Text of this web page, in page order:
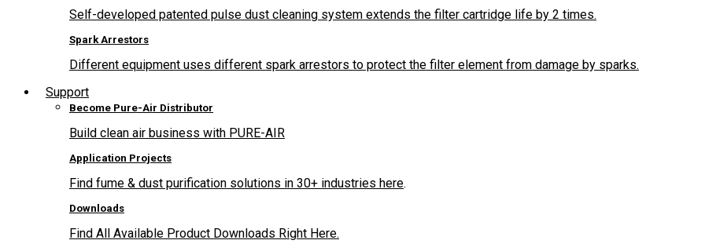
Self-developed patented pulse dust cleaning system extends the filter cartridge life by 2 times.
Spark Arrestors
Different equipment uses different spark arrestors to protect the filter element from damage by sparks.
Support
Become Pure-Air Distributor
Build clean air business with PURE-AIR
Application Projects
Find fume & dust purification solutions in 30+ industries here.
Downloads
Find All Available Product Downloads Right Here.